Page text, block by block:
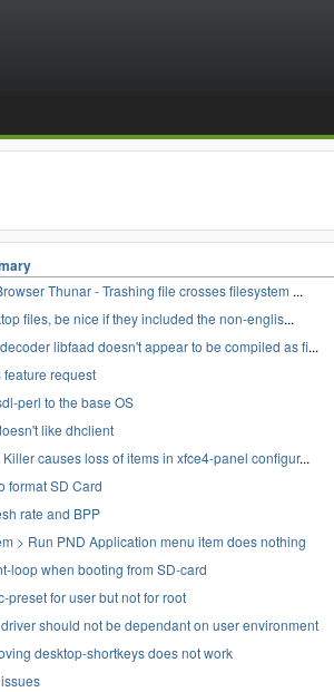
Thunar - Trashing file crosses filesystem ...
files, be nice if they included the non-englis...
libfaad doesn't appear to be compiled as fi...
feature request
perl to the base OS
like dhclient
Killer causes loss of items in xfce4-panel configur...
format SD Card
rate and BPP
> Run PND Application menu item does nothing
loop when booting from SD-card
preset for user but not for root
should not be dependant on user environment
desktop-shortkeys does not work